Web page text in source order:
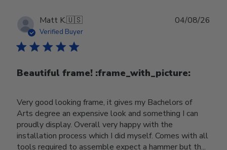
Matt K.🇺🇸
Verified Buyer
Beautiful frame! :frame_with_picture:️
Very good looking frame, it gives my Bachelors of
Arts degree an expensive look and something I can
proudly display. Overall very happy with the
installation process which I did myself. Comes with all
tools required to assemble expect a hammer but th...
04/08/26